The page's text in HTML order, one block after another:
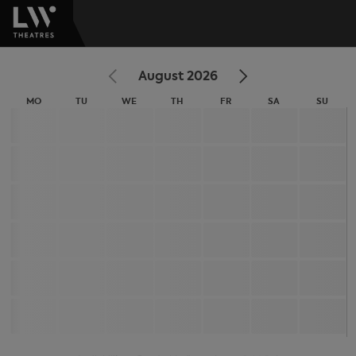
August 2026
MO TU WE TH FR SA SU